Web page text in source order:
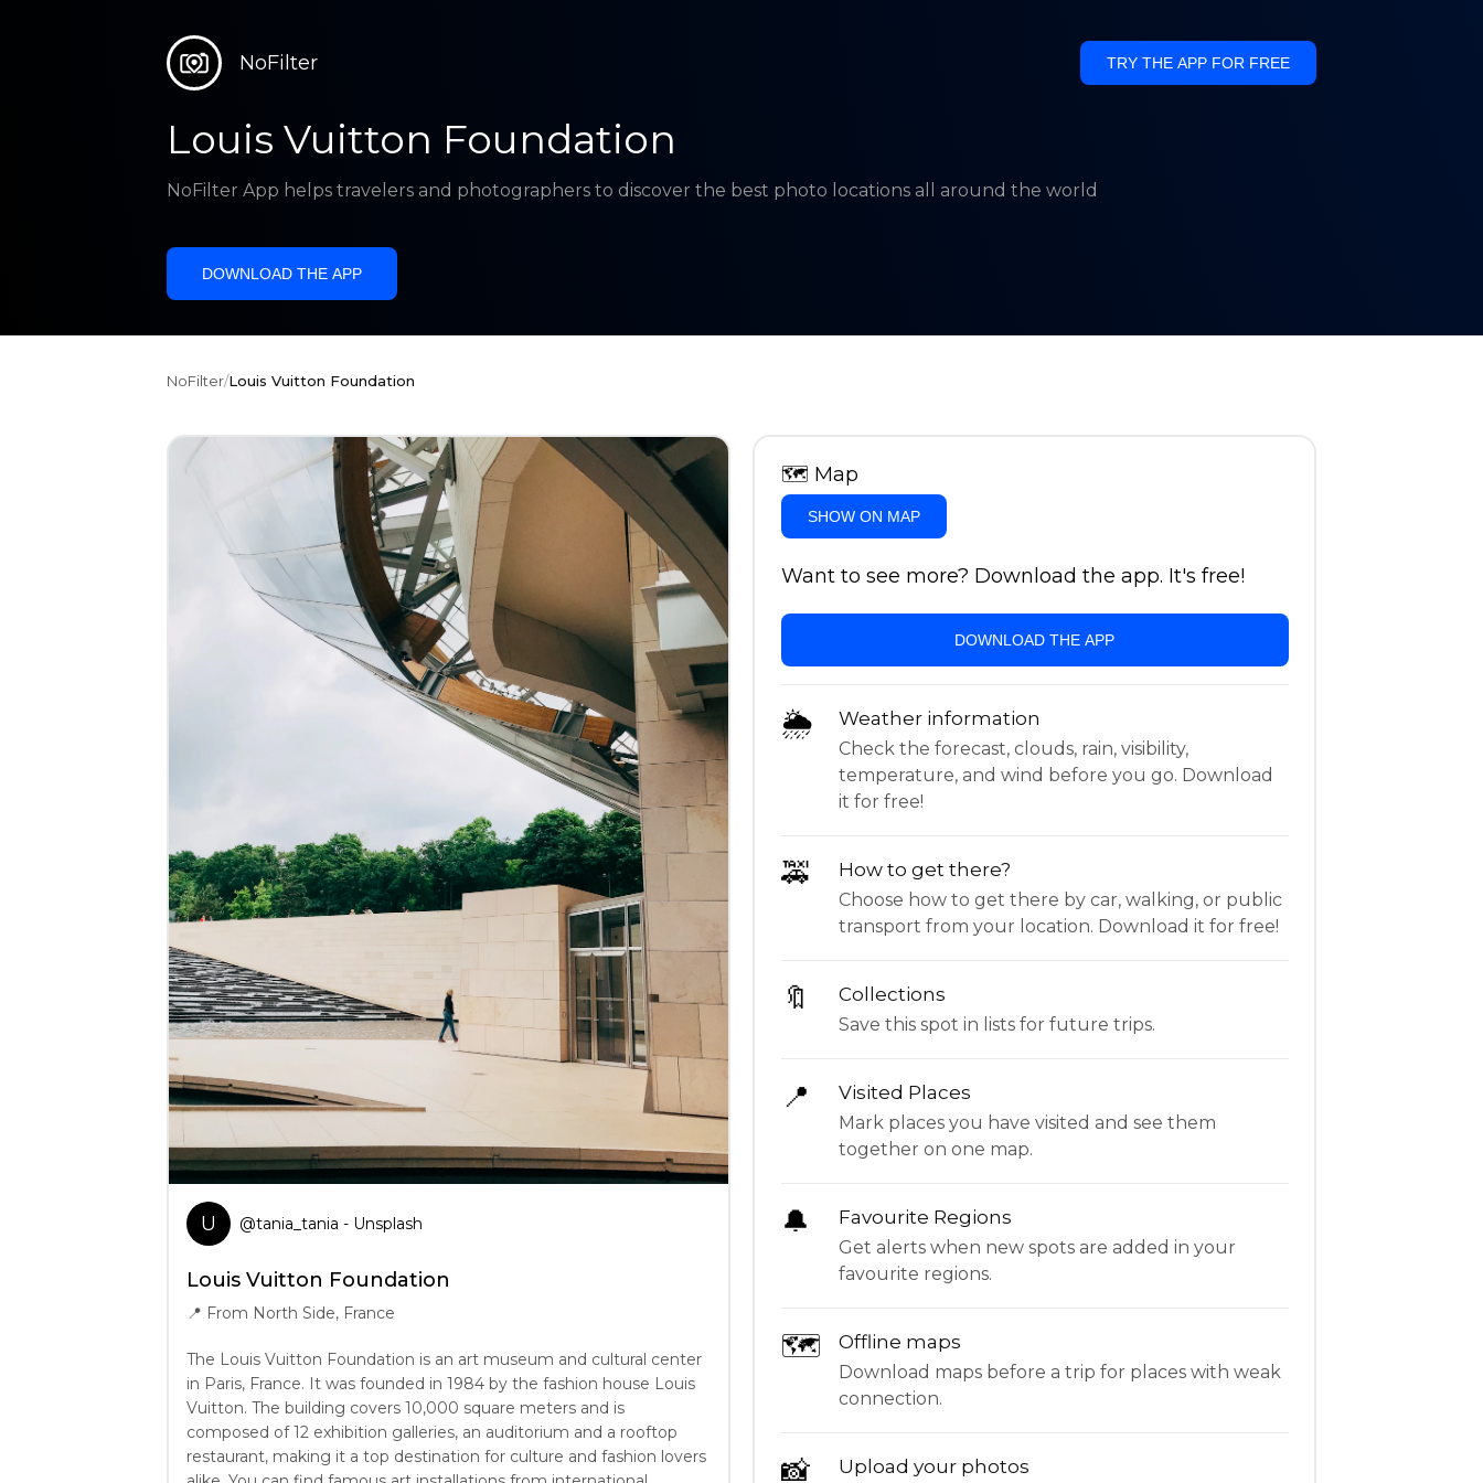
NoFilter TRY THE APP FOR FREE
Louis Vuitton Foundation
NoFilter App helps travelers and photographers to discover the best photo locations all around the world
DOWNLOAD THE APP
NoFilter/Louis Vuitton Foundation
U @tania_tania - Unsplash
Louis Vuitton Foundation
📍 From North Side, France
The Louis Vuitton Foundation is an art museum and cultural center
in Paris, France. It was founded in 1984 by the fashion house Louis
Vuitton. The building covers 10,000 square meters and is
composed of 12 exhibition galleries, an auditorium and a rooftop
restaurant, making it a top destination for culture and fashion lovers
🗺 Map
SHOW ON MAP
Want to see more? Download the app. It's free!
DOWNLOAD THE APP
🌦 Weather information
Check the forecast, clouds, rain, visibility,
temperature, and wind before you go. Download
it for free!
🚕 How to get there?
Choose how to get there by car, walking, or public
transport from your location. Download it for free!
🔖 Collections
Save this spot in lists for future trips.
📍 Visited Places
Mark places you have visited and see them
together on one map.
🔔 Favourite Regions
Get alerts when new spots are added in your
favourite regions.
🗺 Offline maps
Download maps before a trip for places with weak
connection.
📸 Upload your photos